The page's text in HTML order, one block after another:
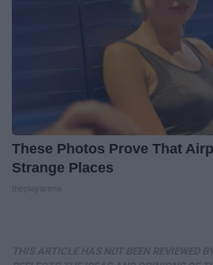
These Photos Prove That
Strange Places